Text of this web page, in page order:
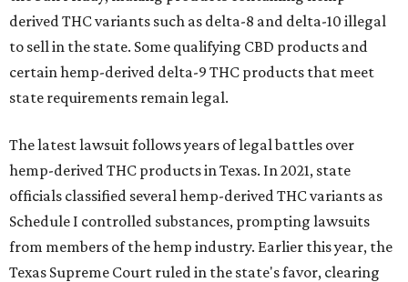
derived THC variants such as delta-8 and delta-10 illegal
to sell in the state. Some qualifying CBD products and
certain hemp-derived delta-9 THC products that meet
state requirements remain legal.
The latest lawsuit follows years of legal battles over
hemp-derived THC products in Texas. In 2021, state
officials classified several hemp-derived THC variants as
Schedule I controlled substances, prompting lawsuits
from members of the hemp industry. Earlier this year, the
Texas Supreme Court ruled in the state's favor, clearing